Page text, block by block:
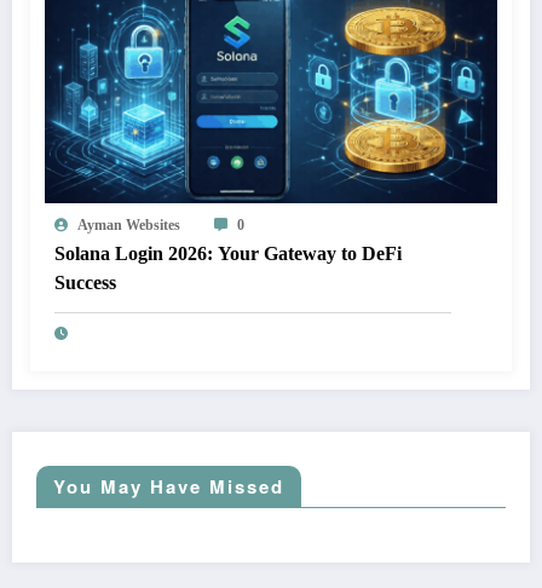
Ayman Websites 0
Solana Login 2026: Your Gateway to DeFi
Success
You May Have Missed